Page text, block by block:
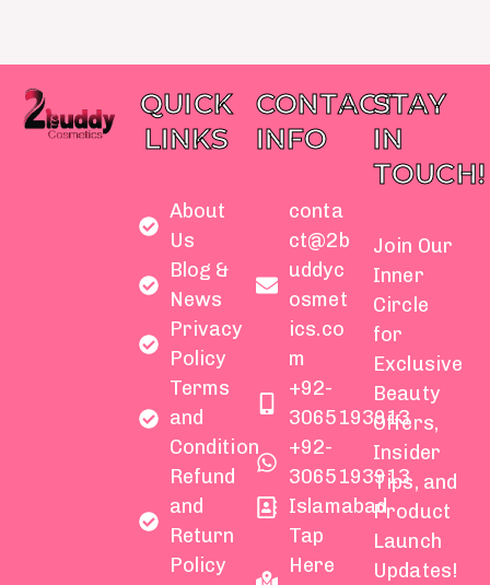
QUICK
LINKS
About
Us
Blog &
News
Privacy
Policy
Terms
and
Condition
Refund
and
Return
Policy
CONTACT
INFO
conta
ct@2b
uddyc
osmet
ics.co
m
+92-
3065193913
+92-
3065193913
Islamabad
Tap
Here
STAY
IN
TOUCH!
Join Our
Inner
Circle
for
Exclusive
Beauty
Offers,
Insider
Tips, and
Product
Launch
Updates!